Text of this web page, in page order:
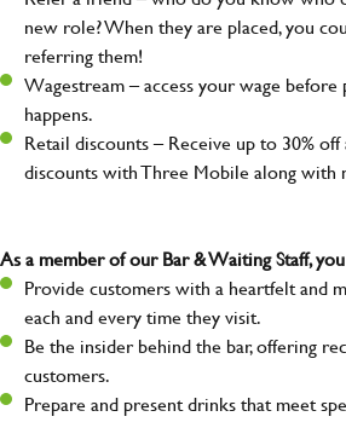
new role? When they are placed, you
referring them!
Wagestream – access your wage
happens.
Retail discounts – Receive up to 30% off
discounts with Three Mobile along
As a member of our Bar & Waiting Staff,
Provide customers with a heartfelt and
each and every time they visit.
Be the insider behind the bar, offering
customers.
Prepare and present drinks that meet